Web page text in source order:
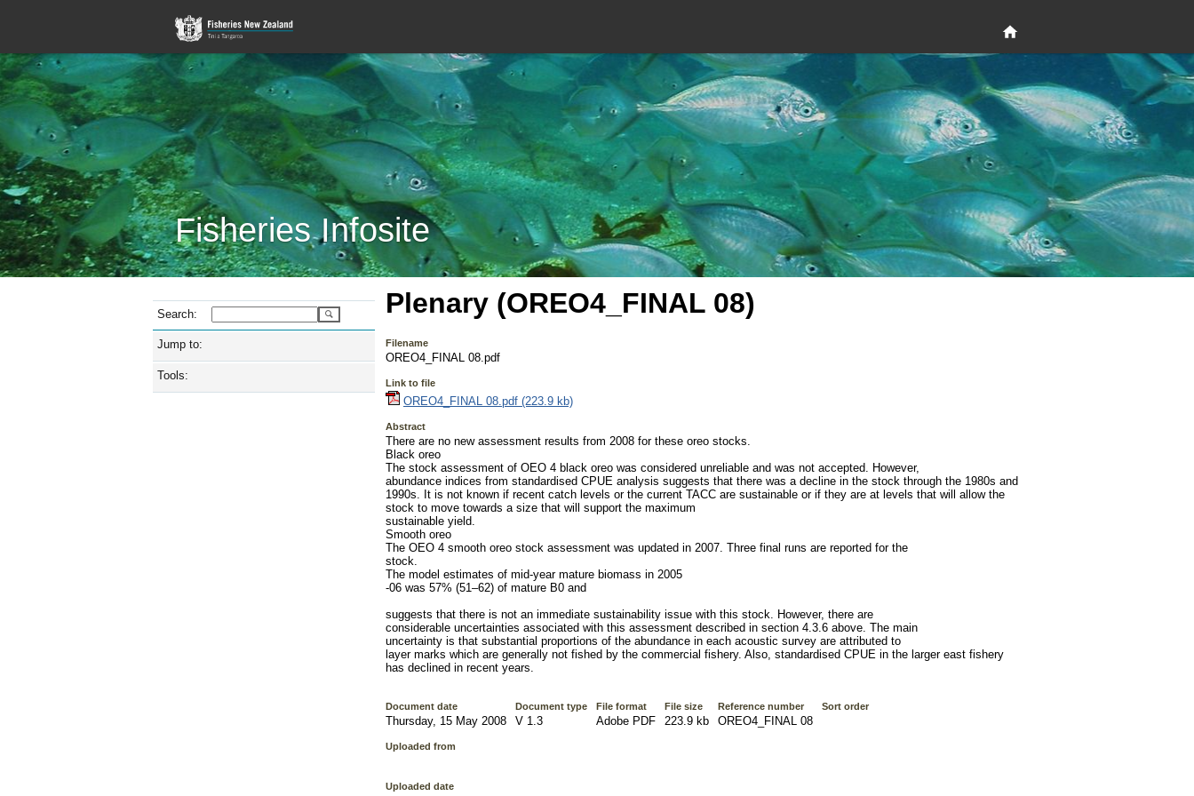
Fisheries Infosite
Search:
Jump to:
Tools:
Plenary (OREO4_FINAL 08)
Filename
OREO4_FINAL 08.pdf
Link to file
OREO4_FINAL 08.pdf (223.9 kb)
Abstract
There are no new assessment results from 2008 for these oreo stocks.
Black oreo
The stock assessment of OEO 4 black oreo was considered unreliable and was not accepted. However,
abundance indices from standardised CPUE analysis suggests that there was a decline in the stock through the 1980s and
1990s. It is not known if recent catch levels or the current TACC are sustainable or if they are at levels that will allow the
stock to move towards a size that will support the maximum
sustainable yield.
Smooth oreo
The OEO 4 smooth oreo stock assessment was updated in 2007. Three final runs are reported for the
stock.
The model estimates of mid-year mature biomass in 2005
-06 was 57% (51–62) of mature B0 and
suggests that there is not an immediate sustainability issue with this stock. However, there are
considerable uncertainties associated with this assessment described in section 4.3.6 above. The main
uncertainty is that substantial proportions of the abundance in each acoustic survey are attributed to
layer marks which are generally not fished by the commercial fishery. Also, standardised CPUE in the larger east fishery
has declined in recent years.
Document date
Thursday, 15 May 2008
Document type
V 1.3
File format
Adobe PDF
File size
223.9 kb
Reference number
OREO4_FINAL 08
Sort order
Uploaded from
Uploaded date